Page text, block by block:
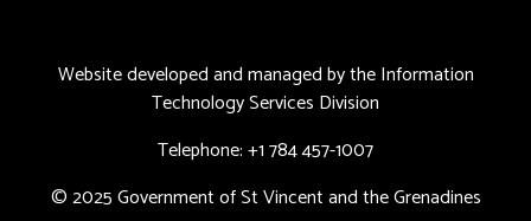
Website developed and managed by the Information
Technology Services Division
Telephone: +1 784 457-1007
© 2025 Government of St Vincent and the Grenadines